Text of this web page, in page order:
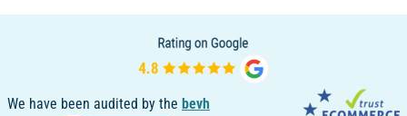
We have been audited by the bevh